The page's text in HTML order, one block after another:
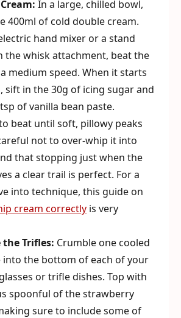
In a large, chilled bowl,
400ml of cold double cream.
hand mixer or a stand
the whisk attachment, beat the
medium speed. When it starts
sift in the 30g of icing sugar and
of vanilla bean paste.
beat until soft, pillowy peaks
not to over-whip it into
that stopping just when the
a clear trail is perfect. For a
into technique, this guide on
cream correctly is very
the Trifles: Crumble one cooled
into the bottom of each of your
or trifle dishes. Top with
spoonful of the strawberry
sure to include some of